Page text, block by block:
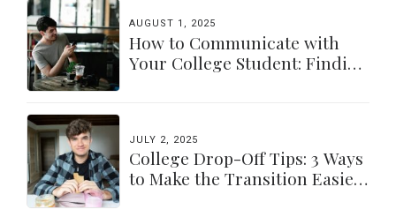
AUGUST 1, 2025
How to Communicate with
Your College Student: Finding
JULY 2, 2025
College Drop-Off Tips: 3 Ways
to Make the Transition Easier